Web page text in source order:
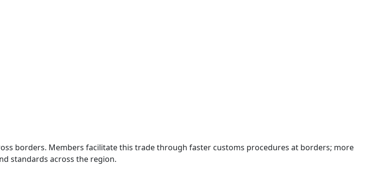
borders. Members facilitate this trade through faster customs procedures at borders; more
standards across the region.